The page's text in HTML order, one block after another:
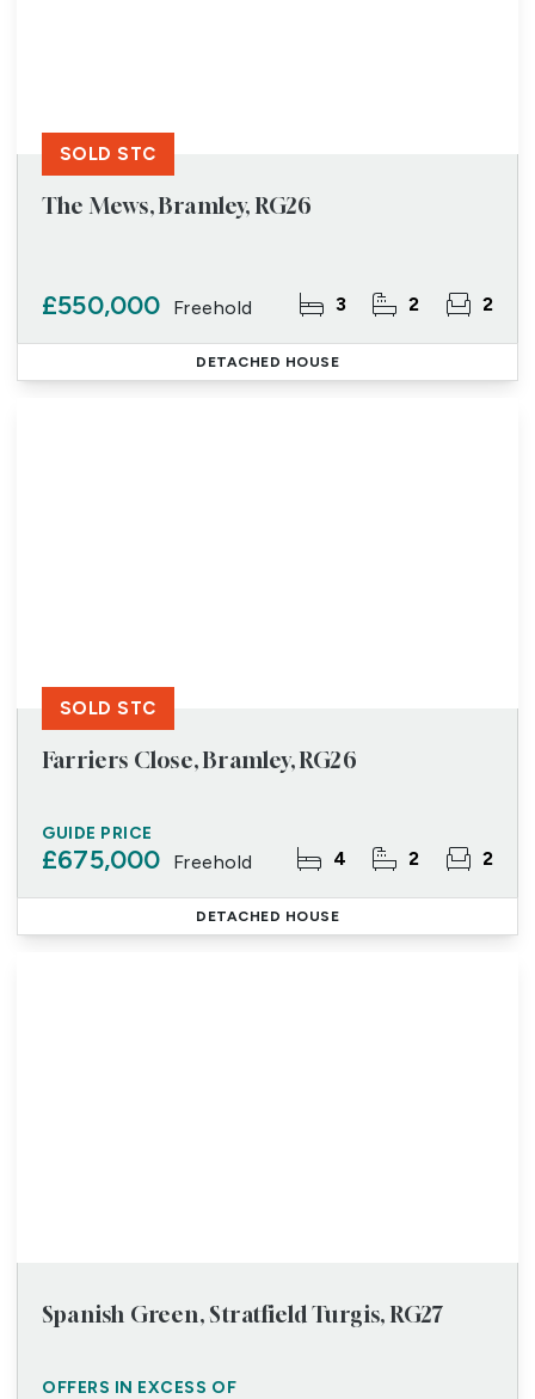
The Mews, Bramley, RG26
£550,000 Freehold 3 2 2
SOLD STC
DETACHED HOUSE
Farriers Close, Bramley, RG26
GUIDE PRICE
£675,000 Freehold 4 2 2
SOLD STC
DETACHED HOUSE
Spanish Green, Stratfield Turgis, RG27
OFFERS IN EXCESS OF